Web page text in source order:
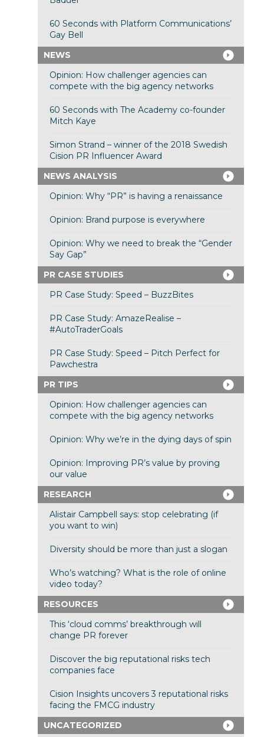
60 Seconds with Platform Communications’
Gay Bell
NEWS
Opinion: How challenger agencies can
compete with the big agency networks
60 Seconds with The Academy co-founder
Mitch Kaye
Simon Strand – winner of the 2018 Swedish
Cision PR Influencer Award
NEWS ANALYSIS
Opinion: Why “PR” is having a renaissance
Opinion: Brand purpose is everywhere
Opinion: Why we need to break the “Gender
Say Gap”
PR CASE STUDIES
PR Case Study: Speed – BuzzBites
PR Case Study: AmazeRealise –
#AutoTraderGoals
PR Case Study: Speed – Pitch Perfect for
Pawchestra
PR TIPS
Opinion: How challenger agencies can
compete with the big agency networks
Opinion: Why we’re in the dying days of spin
Opinion: Improving PR’s value by proving
our value
RESEARCH
Alistair Campbell says: stop celebrating (if
you want to win)
Diversity should be more than just a slogan
Who’s watching? What is the role of online
video today?
RESOURCES
This ‘cloud comms’ breakthrough will
change PR forever
Discover the big reputational risks tech
companies face
Cision Insights uncovers 3 reputational risks
facing the FMCG industry
UNCATEGORIZED